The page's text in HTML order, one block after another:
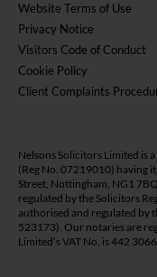
Website Terms of Use
Privacy Notice
Visitors Code of Conduct
Cookie Policy
Client Complaints
Nelsons Solicitors Limited is
(Reg No. 07219010) having
Street, Nottingham, NG1
regulated by the Solicitors
authorised and regulated by
523173). Our notaries are
Limited’s VAT No. is 442